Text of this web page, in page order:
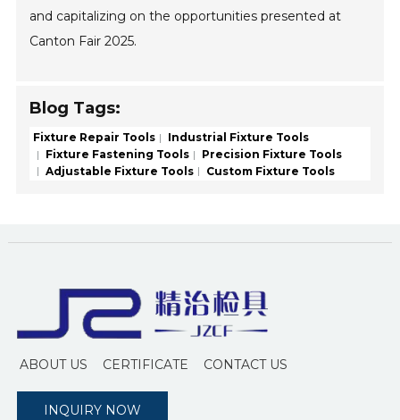
and capitalizing on the opportunities presented at
Canton Fair 2025.
Blog Tags:
Fixture Repair Tools
Industrial Fixture Tools
Fixture Fastening Tools
Precision Fixture Tools
Adjustable Fixture Tools
Custom Fixture Tools
ABOUT US CERTIFICATE CONTACT US
INQUIRY NOW